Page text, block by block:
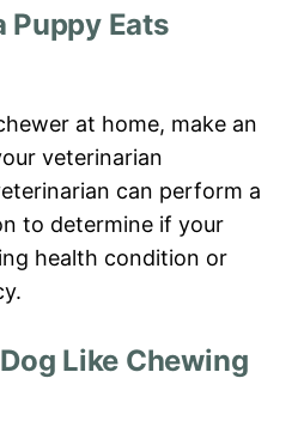
Puppy Eats
at home, make an
veterinarian
can perform a
to determine if your
health condition or
Like Chewing